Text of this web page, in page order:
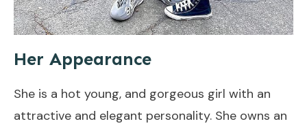
Her Appearance
She is a hot young, and gorgeous girl with an
attractive and elegant personality. She owns an